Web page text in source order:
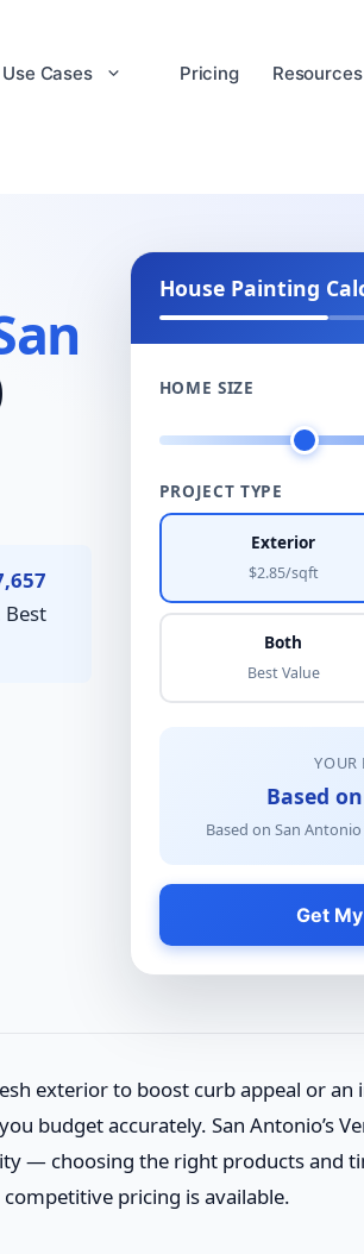
Use Cases Pricing Resources
House Painting
HOME SIZE
PROJECT TYPE
Exterior
$2.85/sqft
Both
Best Value
YOUR
Based
Based on San
Get
exterior to boost curb appeal or an
budget accurately. San Antonio’s
— choosing the right products and
pricing is available.